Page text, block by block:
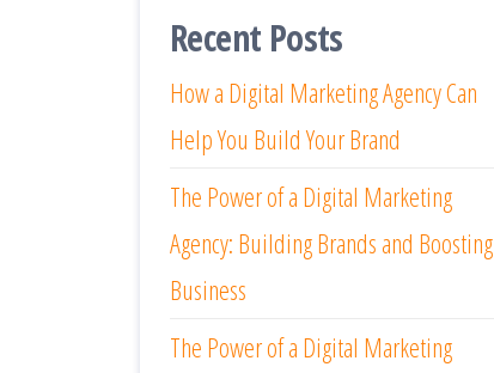
Recent Posts
How a Digital Marketing Agency Can
Help You Build Your Brand
The Power of a Digital Marketing
Agency: Building Brands and Boosting
Business
The Power of a Digital Marketing